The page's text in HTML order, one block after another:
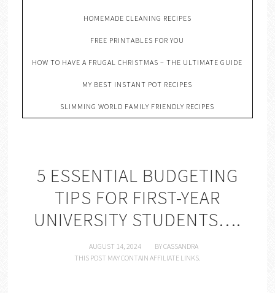
HOMEMADE CLEANING RECIPES
FREE PRINTABLES FOR YOU
HOW TO HAVE A FRUGAL CHRISTMAS – THE ULTIMATE GUIDE
MY BEST INSTANT POT RECIPES
SLIMMING WORLD FAMILY FRIENDLY RECIPES
5 ESSENTIAL BUDGETING
TIPS FOR FIRST-YEAR
UNIVERSITY STUDENTS….
AUGUST 14, 2024 BYCASSANDRA
THIS POST MAY CONTAIN AFFILIATE LINKS.